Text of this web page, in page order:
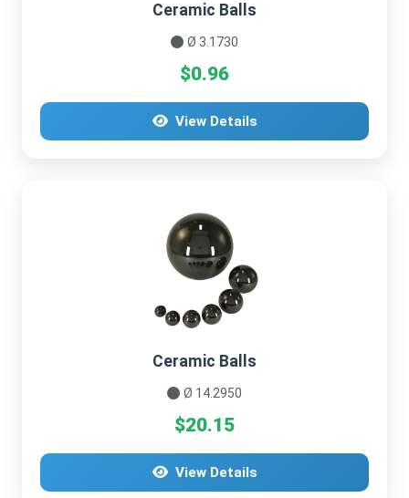
Ceramic Balls
Ø 3.1730
$0.96
View Details
Ceramic Balls
Ø 14.2950
$20.15
View Details